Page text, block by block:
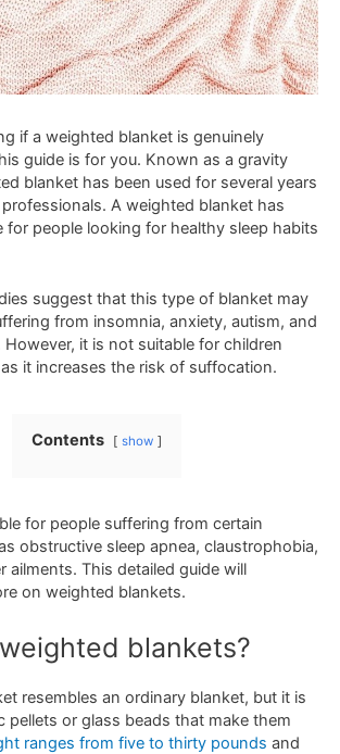
if a weighted blanket is genuinely
guide is for you. Known as a gravity
blanket has been used for several years
A weighted blanket has
for people looking for healthy sleep habits
suggest that this type of blanket may
from insomnia, anxiety, autism, and
it is not suitable for children
it increases the risk of suffocation.
Contents show
for people suffering from certain
obstructive sleep apnea, claustrophobia,
ailments. This detailed guide will
on weighted blankets.
blankets?
resembles an ordinary blanket, but it is
pellets or glass beads that make them
ranges from five to thirty pounds and